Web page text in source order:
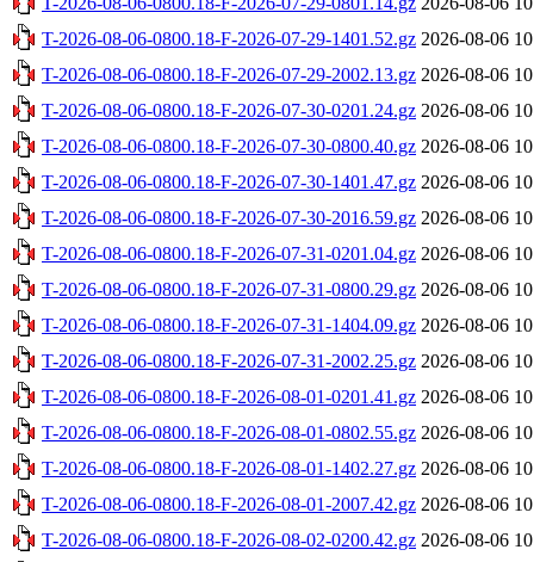
T-2026-08-06-0800.18-F-2026-07-29-1401.52.gz 2026-08-06
T-2026-08-06-0800.18-F-2026-07-29-2002.13.gz 2026-08-06
T-2026-08-06-0800.18-F-2026-07-30-0201.24.gz 2026-08-06
T-2026-08-06-0800.18-F-2026-07-30-0800.40.gz 2026-08-06
T-2026-08-06-0800.18-F-2026-07-30-1401.47.gz 2026-08-06
T-2026-08-06-0800.18-F-2026-07-30-2016.59.gz 2026-08-06
T-2026-08-06-0800.18-F-2026-07-31-0201.04.gz 2026-08-06
T-2026-08-06-0800.18-F-2026-07-31-0800.29.gz 2026-08-06
T-2026-08-06-0800.18-F-2026-07-31-1404.09.gz 2026-08-06
T-2026-08-06-0800.18-F-2026-07-31-2002.25.gz 2026-08-06
T-2026-08-06-0800.18-F-2026-08-01-0201.41.gz 2026-08-06
T-2026-08-06-0800.18-F-2026-08-01-0802.55.gz 2026-08-06
T-2026-08-06-0800.18-F-2026-08-01-1402.27.gz 2026-08-06
T-2026-08-06-0800.18-F-2026-08-01-2007.42.gz 2026-08-06
T-2026-08-06-0800.18-F-2026-08-02-0200.42.gz 2026-08-06